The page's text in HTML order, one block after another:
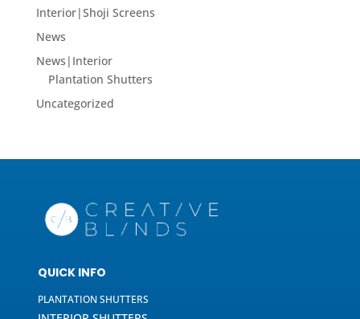
Interior|Shoji Screens
News
News|Interior
Plantation Shutters
Uncategorized
QUICK INFO
PLANTATION SHUTTERS